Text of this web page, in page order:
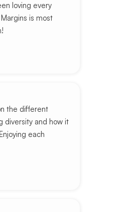
loving every
is most
the different
diversity and how it
each